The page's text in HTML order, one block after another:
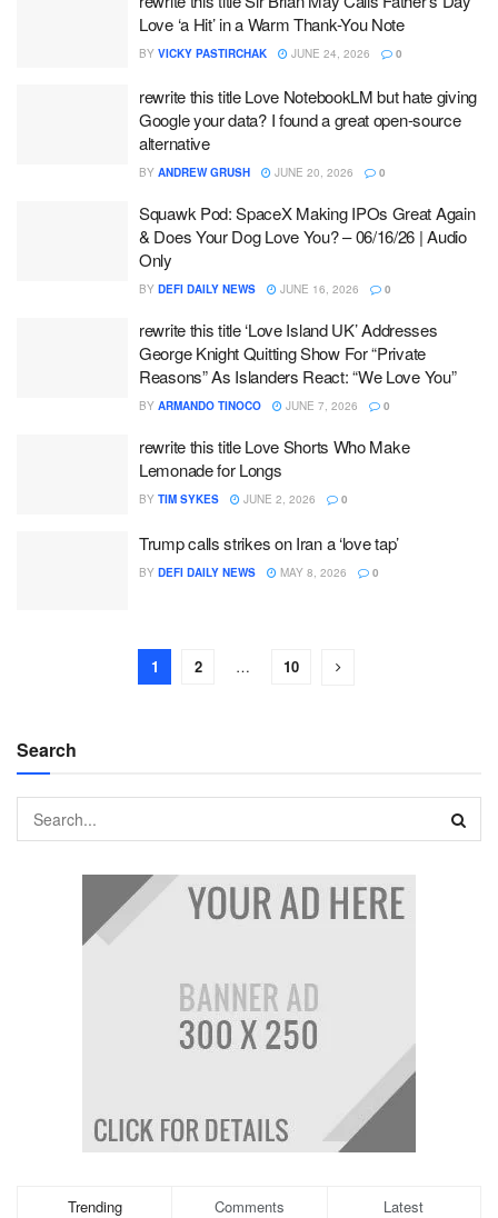
Love ‘a Hit’ in a Warm Thank-You Note
BY VICKY PASTIRCHAK JUNE 24, 2026 0
rewrite this title Love NotebookLM but hate giving
Google your data? I found a great open-source
alternative
BY ANDREW GRUSH JUNE 20, 2026 0
Squawk Pod: SpaceX Making IPOs Great Again
& Does Your Dog Love You? – 06/16/26 | Audio
Only
BY DEFI DAILY NEWS JUNE 16, 2026 0
rewrite this title ‘Love Island UK’ Addresses
George Knight Quitting Show For “Private
Reasons” As Islanders React: “We Love You”
BY ARMANDO TINOCO JUNE 7, 2026 0
rewrite this title Love Shorts Who Make
Lemonade for Longs
BY TIM SYKES JUNE 2, 2026 0
Trump calls strikes on Iran a ‘love tap’
BY DEFI DAILY NEWS MAY 8, 2026 0
1 2 … 10
Search
Trending Comments Latest